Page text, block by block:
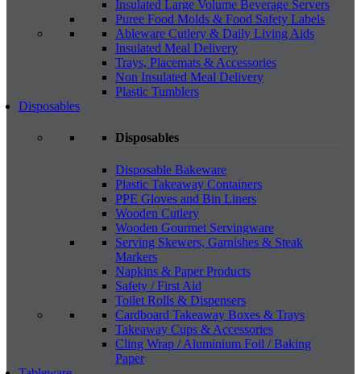
Insulated Large Volume Beverage Servers
Puree Food Molds & Food Safety Labels
Ableware Cutlery & Daily Living Aids
Insulated Meal Delivery
Trays, Placemats & Accessories
Non Insulated Meal Delivery
Plastic Tumblers
Disposables
Disposables
Disposable Bakeware
Plastic Takeaway Containers
PPE Gloves and Bin Liners
Wooden Cutlery
Wooden Gourmet Servingware
Serving Skewers, Garnishes & Steak
Markers
Napkins & Paper Products
Safety / First Aid
Toilet Rolls & Dispensers
Cardboard Takeaway Boxes & Trays
Takeaway Cups & Accessories
Cling Wrap / Aluminium Foil / Baking
Paper